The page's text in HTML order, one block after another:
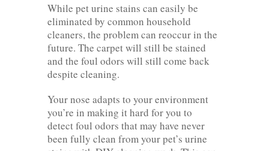
While pet urine stains can easily be
eliminated by common household
cleaners, the problem can reoccur in the
future. The carpet will still be stained
and the foul odors will still come back
despite cleaning.
Your nose adapts to your environment
you’re in making it hard for you to
detect foul odors that may have never
been fully clean from your pet’s urine